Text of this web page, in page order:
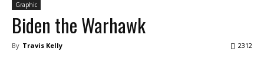
Graphic
Biden the Warhawk
By Travis Kelly 2312